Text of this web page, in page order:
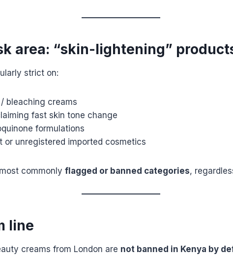
area: “skin-lightening”
strict on:
bleaching creams
fast skin tone change
formulations
or unregistered imported cosmetics
commonly flagged or banned categories,
line
creams from London are not banned in Kenya by